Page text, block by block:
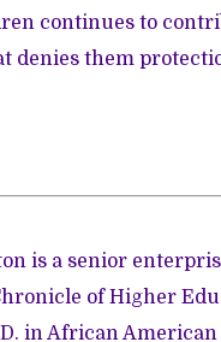
continues to
denies them
is a senior
of Higher
in African